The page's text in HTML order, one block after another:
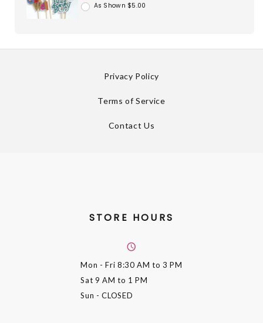
As Shown $5.00
Privacy Policy
Terms of Service
Contact Us
STORE HOURS
Mon - Fri 8:30 AM to 3 PM
Sat 9 AM to 1 PM
Sun - CLOSED